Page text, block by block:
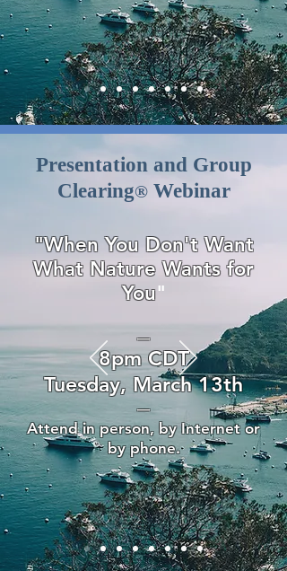
Presentation and Group
Clearing®Webinar
"When You Don't Want
What Nature Wants for
You"
—
8pm CDT
Tuesday, March 13th
—
Attend in person, by Internet or
by phone.